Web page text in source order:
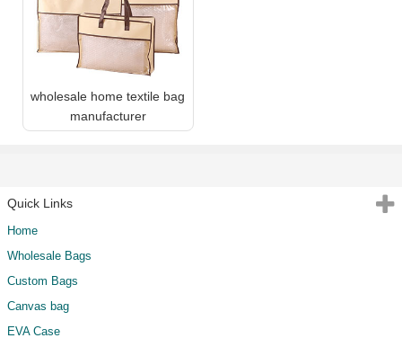
wholesale home textile bag
manufacturer
Quick Links
Home
Wholesale Bags
Custom Bags
Canvas bag
EVA Case